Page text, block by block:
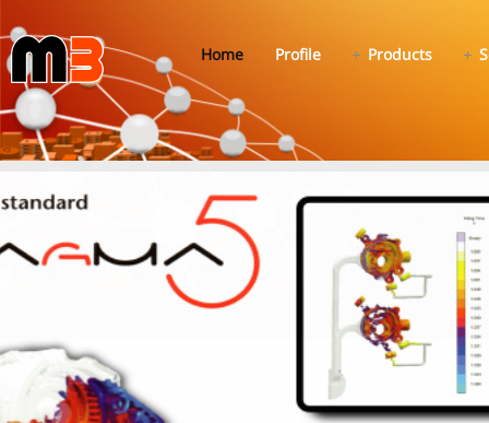
Home Profile Products